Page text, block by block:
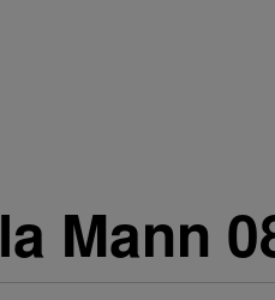
Mann